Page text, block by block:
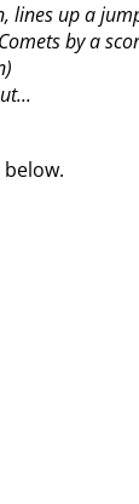
lines up a
by a